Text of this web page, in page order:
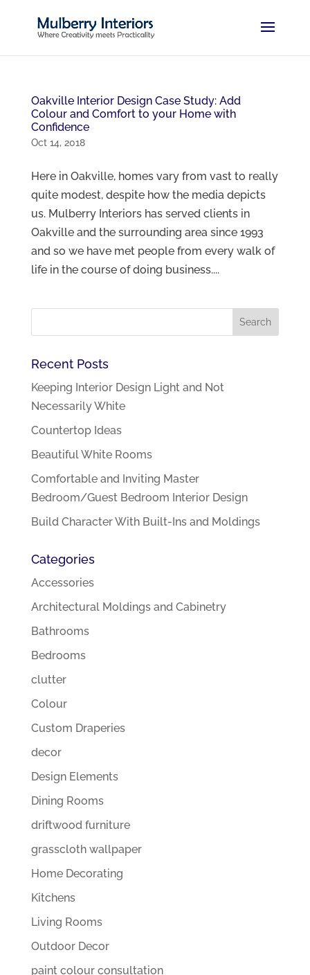
Oakville Interior Design Case Study: Add
Colour and Comfort to your Home with
Confidence
Oct 14, 2018
Here in Oakville, homes vary from vast to really
quite modest, despite how the media depicts
us. Mulberry Interiors has served clients in
Oakville and the surrounding area since 1993
and so we have met people from every walk of
life in the course of doing business....
Recent Posts
Keeping Interior Design Light and Not
Necessarily White
Countertop Ideas
Beautiful White Rooms
Comfortable and Inviting Master
Bedroom/Guest Bedroom Interior Design
Build Character With Built-Ins and Moldings
Categories
Accessories
Architectural Moldings and Cabinetry
Bathrooms
Bedrooms
clutter
Colour
Custom Draperies
decor
Design Elements
Dining Rooms
driftwood furniture
grasscloth wallpaper
Home Decorating
Kitchens
Living Rooms
Outdoor Decor
paint colour consultation